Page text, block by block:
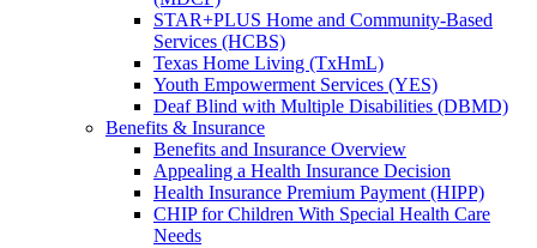
STAR+PLUS Home and Community-Based
Services (HCBS)
Texas Home Living (TxHmL)
Youth Empowerment Services (YES)
Deaf Blind with Multiple Disabilities (DBMD)
Benefits & Insurance
Benefits and Insurance Overview
Appealing a Health Insurance Decision
Health Insurance Premium Payment (HIPP)
CHIP for Children With Special Health Care
Needs